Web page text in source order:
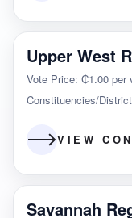
Upper West
Vote Price: ₵1.00 per
Constituencies/
VIEW
Savannah